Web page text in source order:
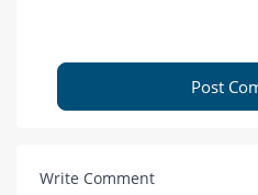
Post
Write Comment